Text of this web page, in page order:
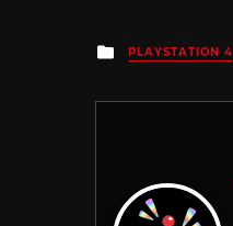
Posted
in
PLAYSTATION 4